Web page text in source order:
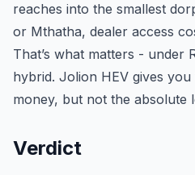
reaches into the smallest
or Mthatha, dealer access
That’s what matters - under
hybrid. Jolion HEV gives
money, but not the absolute
Verdict